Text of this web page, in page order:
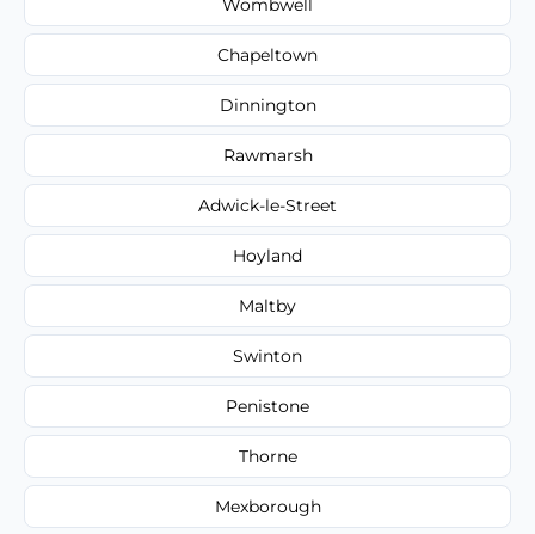
Wombwell
Chapeltown
Dinnington
Rawmarsh
Adwick-le-Street
Hoyland
Maltby
Swinton
Penistone
Thorne
Mexborough